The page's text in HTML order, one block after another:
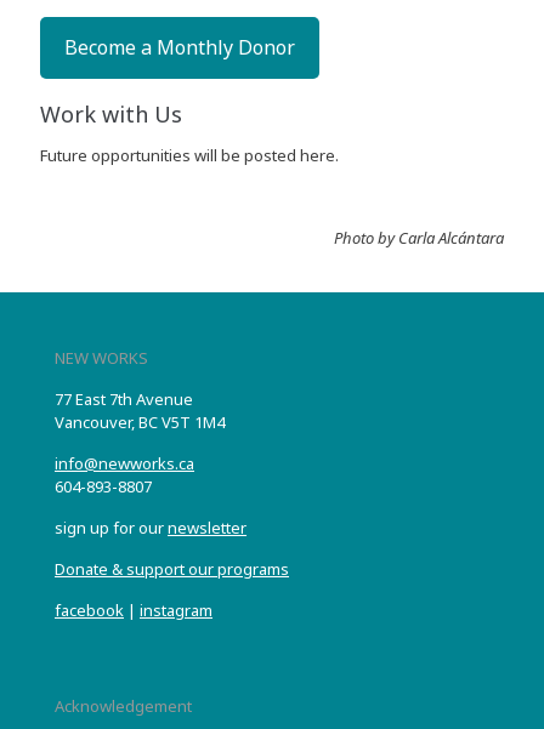
Become a Monthly Donor
Work with Us
Future opportunities will be posted here.
Photo by Carla Alcántara
NEW WORKS
77 East 7th Avenue
Vancouver, BC V5T 1M4
info@newworks.ca
604-893-8807
sign up for ournewsletter
Donate & support our programs
facebook | instagram
Acknowledgement